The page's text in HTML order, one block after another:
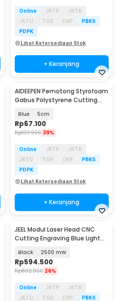
Online JKTP
JKTB
JKTU
TGR CKP
PBKS
PDPK
Lihat Ketersediaan Stok
+ Keranjang
AIDEEPEN Pemotong Styrofoam
Gabus Polystyrene Cutting
Blue 5cm
Rp67.100
Rp109.900 39%
Online JKTP
JKTB
JKTU
TGR CKP
PBKS
PDPK
Lihat Ketersediaan Stok
+ Keranjang
JEEL Modul Laser Head CNC
Cutting Engraving Blue Light
Black 2500 mW
Rp594.500
Rp802.900 26%
Online JKTP
JKTB
JKTU
TGR CKP
PBKS